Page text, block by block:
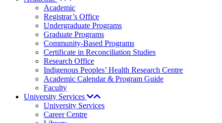
Academic
Registrar’s Office
Undergraduate Programs
Graduate Programs
Community-Based Programs
Certificate in Reconciliation Studies
Research Office
Indigenous Peoples’ Health Research Centre
Academic Calendar & Program Guide
Faculty
University Services
University Services
Career Centre